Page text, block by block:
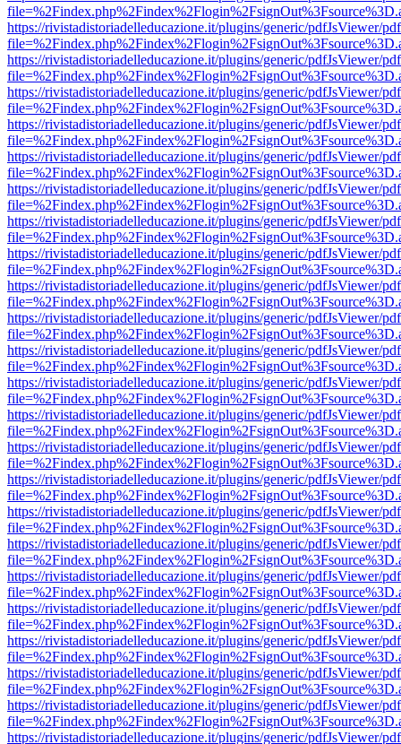
https://rivistadistoriadelleducazione.it/plugins/generic/pdfJsViewer/
https://rivistadistoriadelleducazione.it/plugins/generic/pdfJsViewer/
https://rivistadistoriadelleducazione.it/plugins/generic/pdfJsViewer/
https://rivistadistoriadelleducazione.it/plugins/generic/pdfJsViewer/
https://rivistadistoriadelleducazione.it/plugins/generic/pdfJsViewer/
https://rivistadistoriadelleducazione.it/plugins/generic/pdfJsViewer/
https://rivistadistoriadelleducazione.it/plugins/generic/pdfJsViewer/
https://rivistadistoriadelleducazione.it/plugins/generic/pdfJsViewer/
https://rivistadistoriadelleducazione.it/plugins/generic/pdfJsViewer/
https://rivistadistoriadelleducazione.it/plugins/generic/pdfJsViewer/
https://rivistadistoriadelleducazione.it/plugins/generic/pdfJsViewer/
https://rivistadistoriadelleducazione.it/plugins/generic/pdfJsViewer/
https://rivistadistoriadelleducazione.it/plugins/generic/pdfJsViewer/
https://rivistadistoriadelleducazione.it/plugins/generic/pdfJsViewer/
https://rivistadistoriadelleducazione.it/plugins/generic/pdfJsViewer/
https://rivistadistoriadelleducazione.it/plugins/generic/pdfJsViewer/
https://rivistadistoriadelleducazione.it/plugins/generic/pdfJsViewer/
https://rivistadistoriadelleducazione.it/plugins/generic/pdfJsViewer/
https://rivistadistoriadelleducazione.it/plugins/generic/pdfJsViewer/
https://rivistadistoriadelleducazione.it/plugins/generic/pdfJsViewer/
https://rivistadistoriadelleducazione.it/plugins/generic/pdfJsViewer/
https://rivistadistoriadelleducazione.it/plugins/generic/pdfJsViewer/
https://rivistadistoriadelleducazione.it/plugins/generic/pdfJsViewer/